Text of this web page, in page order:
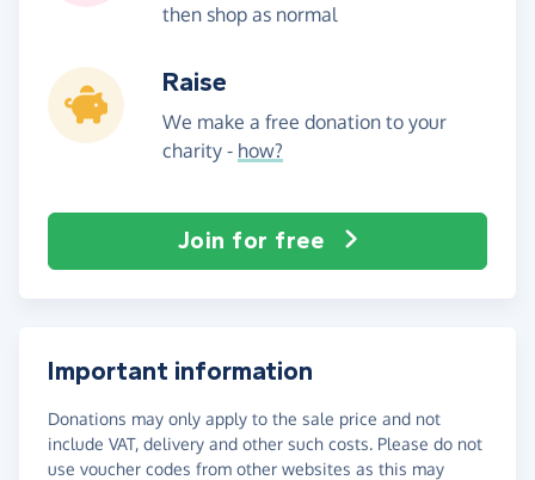
then shop as normal
Raise
We make a free donation to your
charity - how?
Join for free
Important information
Donations may only apply to the sale price and not
include VAT, delivery and other such costs. Please do not
use voucher codes from other websites as this may